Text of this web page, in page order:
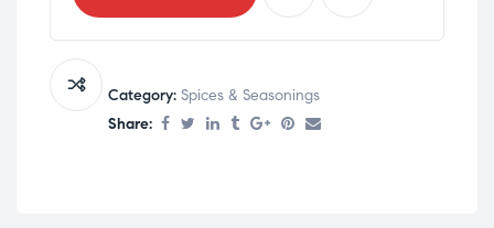
Category: Spices & Seasonings
Share: